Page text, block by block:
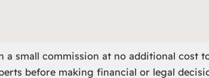
small commission at no additional cost
before making financial or legal